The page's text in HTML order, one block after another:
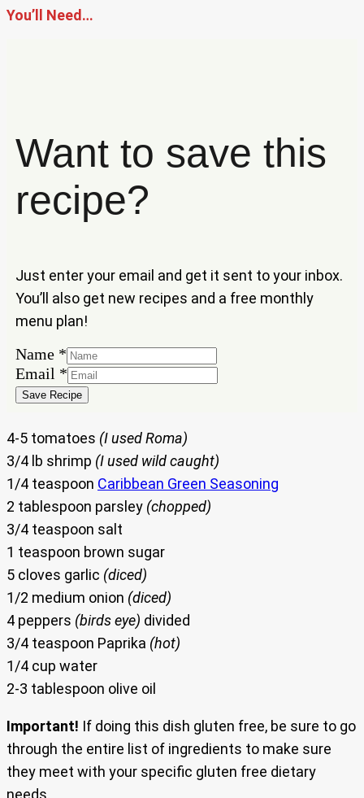
You’ll Need…
Want to save this
recipe?
Just enter your email and get it sent to your inbox.
You’ll also get new recipes and a free monthly
menu plan!
Name *
Email
Name
Email *
Save Recipe
4-5 tomatoes (I used Roma)
3/4 lb shrimp (I used wild caught)
1/4 teaspoon Caribbean Green Seasoning
2 tablespoon parsley (chopped)
3/4 teaspoon salt
1 teaspoon brown sugar
5 cloves garlic (diced)
1/2 medium onion (diced)
4 peppers (birds eye) divided
3/4 teaspoon Paprika (hot)
1/4 cup water
2-3 tablespoon olive oil
Important! If doing this dish gluten free, be sure to go
through the entire list of ingredients to make sure
they meet with your specific gluten free dietary
needs.